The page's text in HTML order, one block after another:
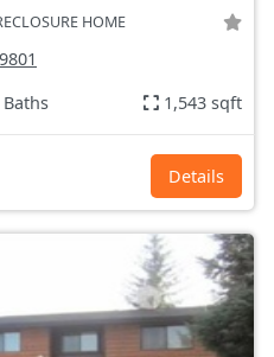
HOME
1,543 sqft
Details